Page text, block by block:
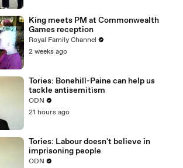
King meets PM at Commonwealth
Games reception
Royal Family Channel
2 weeks ago
Tories: Bonehill-Paine can help us
tackle antisemitism
ODN
21 hours ago
Tories: Labour doesn't believe in
imprisoning people
ODN